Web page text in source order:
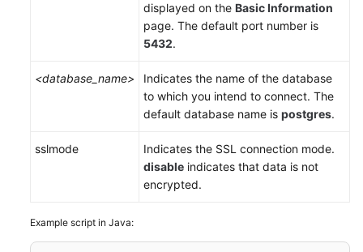
displayed on the Basic Information
page. The default port number is
5432.
<database_name>
Indicates the name of the database
to which you intend to connect. The
default database name is postgres.
sslmode
Indicates the SSL connection mode.
disable indicates that data is not
encrypted.
Example script in Java: